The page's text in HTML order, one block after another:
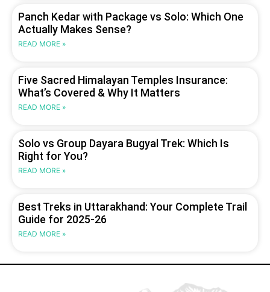
Panch Kedar with Package vs Solo: Which One
Actually Makes Sense?
READ MORE »
Five Sacred Himalayan Temples Insurance:
What’s Covered & Why It Matters
READ MORE »
Solo vs Group Dayara Bugyal Trek: Which Is
Right for You?
READ MORE »
Best Treks in Uttarakhand: Your Complete Trail
Guide for 2025-26
READ MORE »